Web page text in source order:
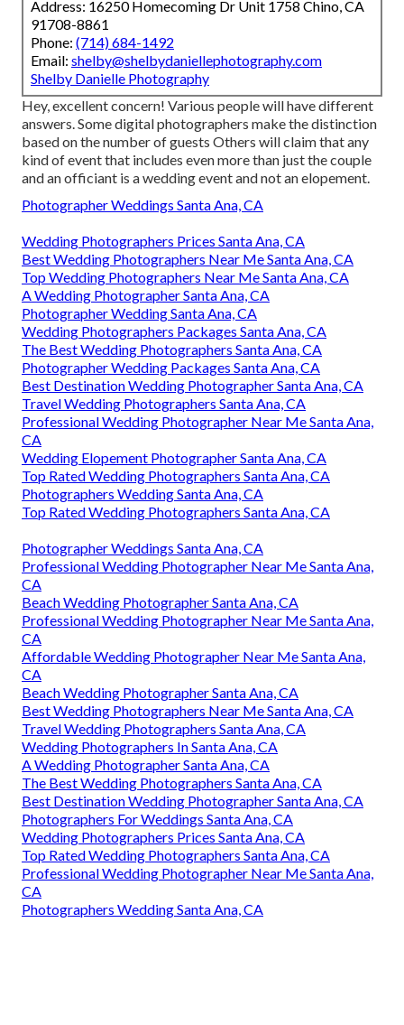
Address: 16250 Homecoming Dr Unit 1758 Chino, CA
91708-8861
Phone: (714) 684-1492
Email: shelby@shelbydaniellephotography.com
Shelby Danielle Photography
Hey, excellent concern! Various people will have different
answers. Some digital photographers make the distinction
based on the number of guests Others will claim that any
kind of event that includes even more than just the couple
and an officiant is a wedding event and not an elopement.
Photographer Weddings Santa Ana, CA
Wedding Photographers Prices Santa Ana, CA
Best Wedding Photographers Near Me Santa Ana, CA
Top Wedding Photographers Near Me Santa Ana, CA
A Wedding Photographer Santa Ana, CA
Photographer Wedding Santa Ana, CA
Wedding Photographers Packages Santa Ana, CA
The Best Wedding Photographers Santa Ana, CA
Photographer Wedding Packages Santa Ana, CA
Best Destination Wedding Photographer Santa Ana, CA
Travel Wedding Photographers Santa Ana, CA
Professional Wedding Photographer Near Me Santa Ana,
CA
Wedding Elopement Photographer Santa Ana, CA
Top Rated Wedding Photographers Santa Ana, CA
Photographers Wedding Santa Ana, CA
Top Rated Wedding Photographers Santa Ana, CA
Photographer Weddings Santa Ana, CA
Professional Wedding Photographer Near Me Santa Ana,
CA
Beach Wedding Photographer Santa Ana, CA
Professional Wedding Photographer Near Me Santa Ana,
CA
Affordable Wedding Photographer Near Me Santa Ana,
CA
Beach Wedding Photographer Santa Ana, CA
Best Wedding Photographers Near Me Santa Ana, CA
Travel Wedding Photographers Santa Ana, CA
Wedding Photographers In Santa Ana, CA
A Wedding Photographer Santa Ana, CA
The Best Wedding Photographers Santa Ana, CA
Best Destination Wedding Photographer Santa Ana, CA
Photographers For Weddings Santa Ana, CA
Wedding Photographers Prices Santa Ana, CA
Top Rated Wedding Photographers Santa Ana, CA
Professional Wedding Photographer Near Me Santa Ana,
CA
Photographers Wedding Santa Ana, CA